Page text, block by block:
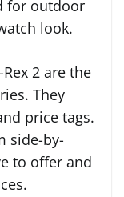
for outdoor
look.
2 are the
They
price tags.
side-by-
to offer and